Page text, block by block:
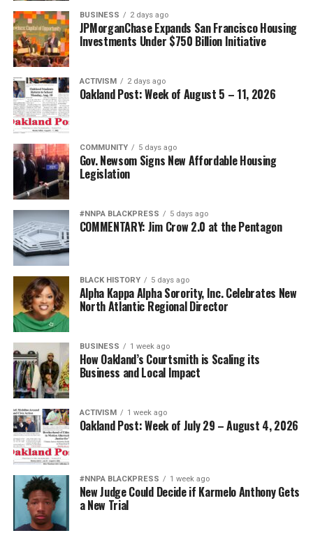
all they know. They don’t know that it’s not appropriate
to be struck, to be talked down to, to be verbally,
emotionally or physically abused by their partner,”
Herrera said.
She said officers often speak to children and young
adults about how to recognize an unhealthy
relationship and the importance of conflict resolution.
Pullom said she will eventually have to tell her grandson
that his father killed his mother. She is determined to
teach her grandson conflict resolution skills.
“She was always smiling. Considerate, helpful, kind
hearted, peaceful, willing to go out of her way for
people. She was sweet as pie,” Pullom said. “I want him
to be just like his mom. I want him to be peaceful, kind
and considerate.”
The National Domestic Violence Hotline can be reached
at 800-799-7233. Victims can also text START to 88788.
Operators are available 24/7 in English and Spanish.
This article originally appeared in
Times.
The postIn Birmingham, Many Homicides Appear
Connected to Domestic Violence Complaints
appeared on BlackPressUSA.
BUSINESS 2 days ago
JPMorganChase Expands San Francisco Housing
Investments Under $750 Billion Initiative
ACTIVISM 2 days ago
Oakland Post: Week of August 5 – 11, 2026
COMMUNITY 5 days ago
Gov. Newsom Signs New Affordable Housing
Legislation
#NNPA BLACKPRESS 5 days ago
COMMENTARY: Jim Crow 2.0 at the Pentagon
BLACK HISTORY 5 days ago
Alpha Kappa Alpha Sorority, Inc. Celebrates New
North Atlantic Regional Director
BUSINESS 1 week ago
How Oakland’s Courtsmith is Scaling its
Business and Local Impact
ACTIVISM 1 week ago
Oakland Post: Week of July 29 – August 4, 2026
#NNPA BLACKPRESS 1 week ago
New Judge Could Decide if Karmelo Anthony Gets
a New Trial